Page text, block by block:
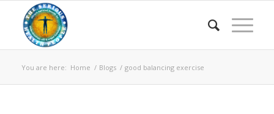
You are here: Home / Blogs / good balancing exercise